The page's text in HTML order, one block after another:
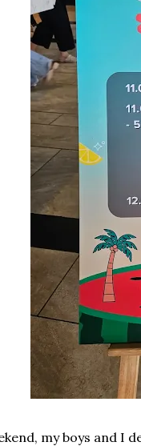
my boys and I